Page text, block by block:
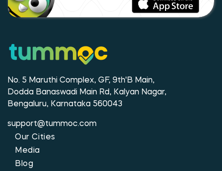
No. 5 Maruthi Complex, GF, 9th'B Main,
Dodda Banaswadi Main Rd, Kalyan Nagar,
Bengaluru, Karnataka 560043
support@tummoc.com
Our Cities
Media
Blog